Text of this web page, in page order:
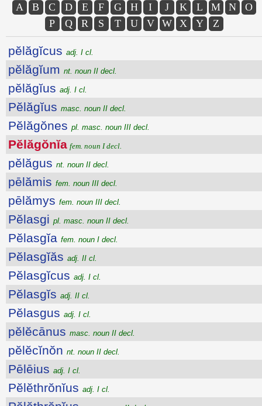
A B C D E F G H I J K L M N
O
P
Q R S T U V W X Y Z
pĕlăgĭcus adj. I cl.
pĕlăgĭum nt. noun II decl.
pĕlăgĭus adj. I cl.
Pĕlăgĭus masc. noun II decl.
Pĕlăgŏnes pl. masc. noun III decl.
Pĕlăgŏnĭa fem. noun I decl.
pĕlăgus nt. noun II decl.
pēlămis fem. noun III decl.
pēlămys fem. noun III decl.
Pĕlasgi pl. masc. noun II decl.
Pĕlasgĭa fem. noun I decl.
Pĕlasgĭăs adj. II cl.
Pĕlasgĭcus adj. I cl.
Pĕlasgĭs adj. II cl.
Pĕlasgus adj. I cl.
pĕlĕcānus masc. noun II decl.
pĕlĕcĭnŏn nt. noun II decl.
Pēlēius adj. I cl.
Pĕlĕthrŏnĭus adj. I cl.